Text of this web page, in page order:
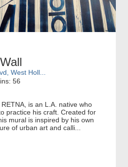
West Holl...
56
is an L.A. native who
practice his craft. Created for
mural is inspired by his own
of urban art and calli...